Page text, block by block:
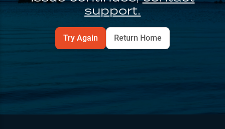
support.
Try Again Return Home